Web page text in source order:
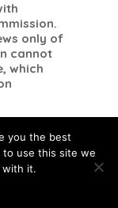
only of
cannot
which
Română (Romanian
you the best
use this site we
with it.